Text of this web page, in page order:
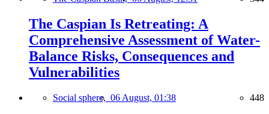
The Caspian Is Retreating: A
Comprehensive Assessment of Water-
Balance Risks, Consequences and
Vulnerabilities
Social sphere, 06 August, 01:38 448